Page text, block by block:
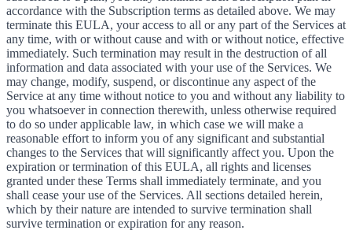
accordance with the Subscription terms as detailed above. We may
terminate this EULA, your access to all or any part of the Services at
any time, with or without cause and with or without notice, effective
immediately. Such termination may result in the destruction of all
information and data associated with your use of the Services. We
may change, modify, suspend, or discontinue any aspect of the
Service at any time without notice to you and without any liability to
you whatsoever in connection therewith, unless otherwise required
to do so under applicable law, in which case we will make a
reasonable effort to inform you of any significant and substantial
changes to the Services that will significantly affect you. Upon the
expiration or termination of this EULA, all rights and licenses
granted under these Terms shall immediately terminate, and you
shall cease your use of the Services. All sections detailed herein,
which by their nature are intended to survive termination shall
survive termination or expiration for any reason.